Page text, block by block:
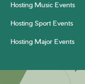
Hosting Music Events
Hosting Sport Events
Hosting Major Events